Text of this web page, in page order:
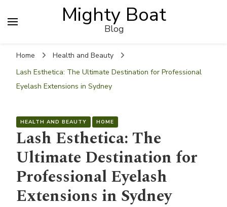
Mighty Boat
Blog
Home
Health and Beauty
Lash Esthetica: The Ultimate Destination for Professional
Eyelash Extensions in Sydney
HEALTH AND BEAUTY HOME
Lash Esthetica: The
Ultimate Destination for
Professional Eyelash
Extensions in Sydney